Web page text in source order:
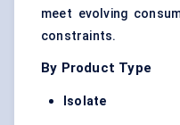
meet evolving
constraints.
By Product Type
Isolate